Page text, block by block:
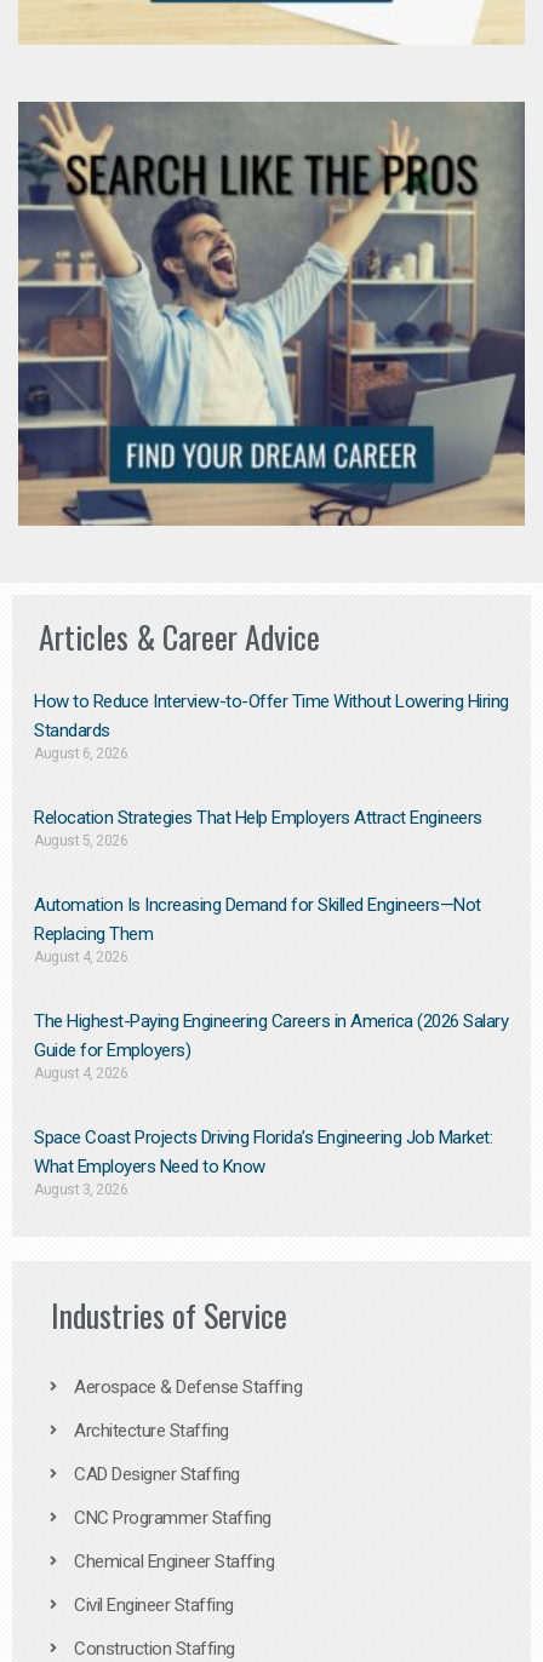
Articles & Career Advice
How to Reduce Interview-to-Offer Time Without Lowering Hiring
Standards
August 6, 2026
Relocation Strategies That Help Employers Attract Engineers
August 5, 2026
Automation Is Increasing Demand for Skilled Engineers—Not
Replacing Them​
August 4, 2026
The Highest-Paying Engineering Careers in America (2026 Salary
Guide for Employers)
August 4, 2026
Space Coast Projects Driving Florida’s Engineering Job Market:
What Employers Need to Know
August 3, 2026
Industries of Service
Aerospace & Defense Staffing
Architecture Staffing
CAD Designer Staffing
CNC Programmer Staffing
Chemical Engineer Staffing
Civil Engineer Staffing
Construction Staffing